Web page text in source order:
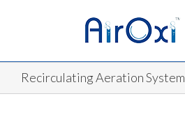
Recirculating Aeration System